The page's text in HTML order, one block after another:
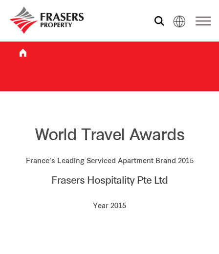
Who we are
What we do
Sustainability
Investor relations
World Travel Awards
France’s Leading Serviced Apartment Brand 2015
Frasers Hospitality Pte Ltd
Year 2015